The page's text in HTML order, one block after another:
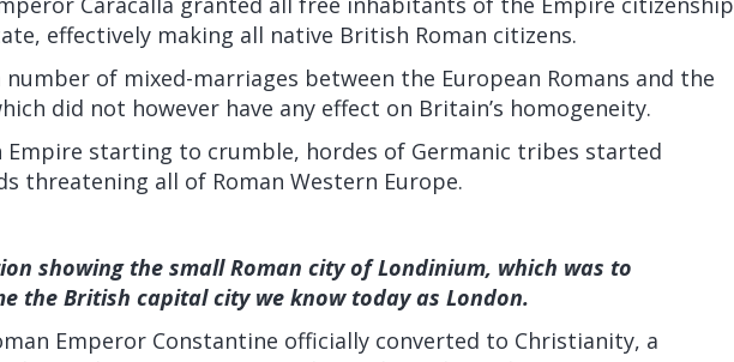
effectively making all native British Roman citizens.
of mixed-marriages between the European Romans and the
did not however have any effect on Britain’s homogeneity.
Empire starting to crumble, hordes of Germanic tribes started
threatening all of Roman Western Europe.
showing the small Roman city of Londinium, which was to
the British capital city we know today as London.
Emperor Constantine officially converted to Christianity, a